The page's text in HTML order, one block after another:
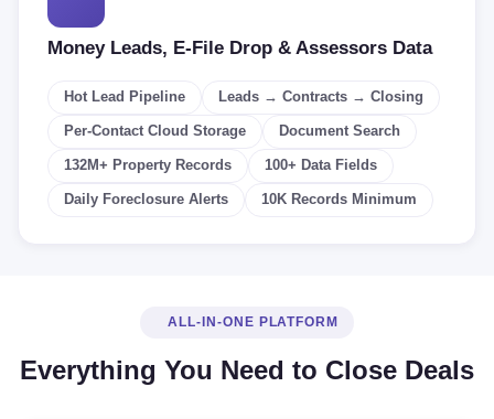
Money Leads, E-File Drop & Assessors Data
Hot Lead Pipeline Leads → Contracts → Closing
Per-Contact Cloud Storage Document Search
132M+ Property Records 100+ Data Fields
Daily Foreclosure Alerts 10K Records Minimum
ALL-IN-ONE PLATFORM
Everything You Need to Close Deals